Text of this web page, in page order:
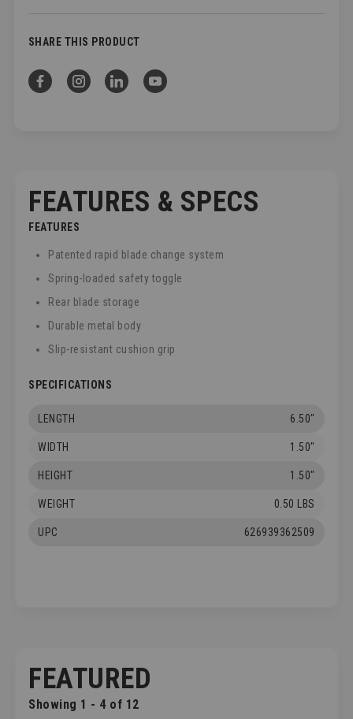
SHARE THIS PRODUCT
FEATURES & SPECS
FEATURES
Patented rapid blade change system
Spring-loaded safety toggle
Rear blade storage
Durable metal body
Slip-resistant cushion grip
SPECIFICATIONS
LENGTH 6.50"
WIDTH 1.50"
HEIGHT 1.50"
WEIGHT 0.50 LBS
UPC 626939362509
FEATURED
Showing 1 - 4 of 12